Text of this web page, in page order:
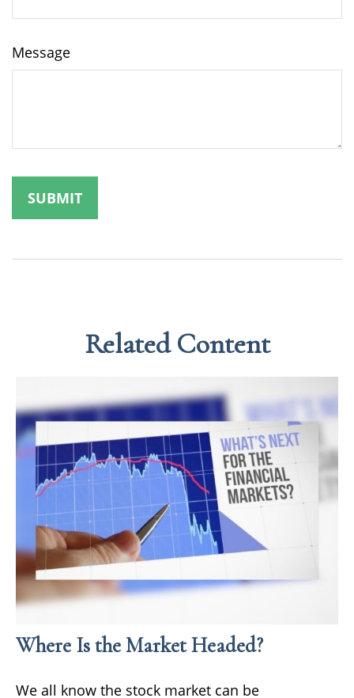
Message
Related Content
Where Is the Market Headed?
We all know the stock market can be